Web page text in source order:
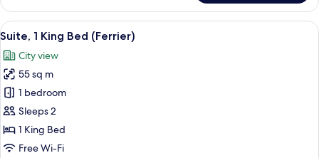
1
Bedroom,
City
View
all
photos
for
Suite,
1
King
Bed
A woman sitting on a sofa in a well-
20
Suite, 1 King Bed (Ferrier)
City view
55 sq m
1 bedroom
Sleeps 2
1 King Bed
Free Wi-Fi